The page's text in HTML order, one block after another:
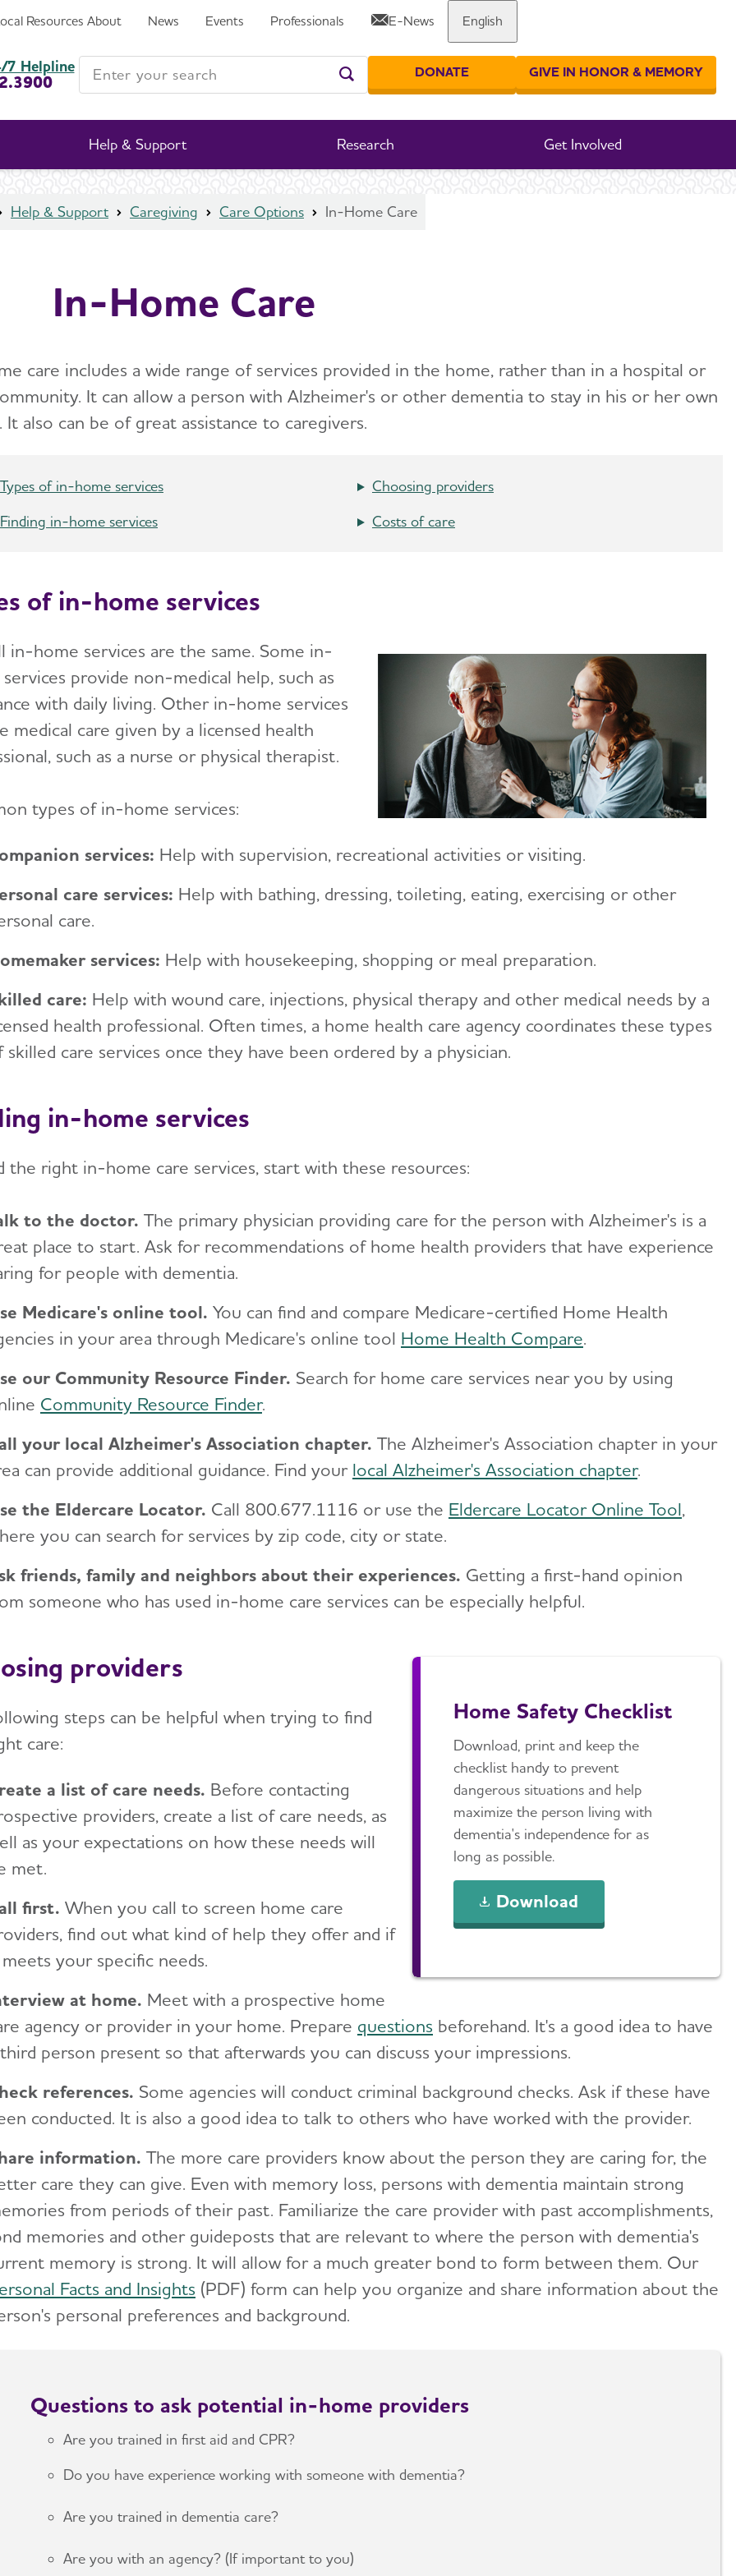
Resources About News Events Professionals E-News English
Help & Support Research Get Involved
7 Helpline
Enter your search
Enter your search
DONATE GIVE IN HONOR & MEMORY
Share or print this page
Help & Support Caregiving Care Options In-Home Care
In-Home Care
care includes a wide range of services provided in the home, rather than in a hospital or
It can allow a person with Alzheimer's or other dementia to stay in his or her own
It also can be of great assistance to caregivers.
Types of in-home services
Finding in-home services
Choosing providers
Costs of care
of in-home services
in-home services are the same. Some in-
provide non-medical help, such as
with daily living. Other in-home services
medical care given by a licensed health
such as a nurse or physical therapist.
types of in-home services:
services: Help with supervision, recreational activities or visiting.
care services: Help with bathing, dressing, toileting, eating, exercising or other
care.
services: Help with housekeeping, shopping or meal preparation.
care: Help with wound care, injections, physical therapy and other medical needs by a
health professional. Often times, a home health care agency coordinates these types
skilled care services once they have been ordered by a physician.
in-home services
the right in-home care services, start with these resources:
to the doctor. The primary physician providing care for the person with Alzheimer's is a
place to start. Ask for recommendations of home health providers that have experience
for people with dementia.
Medicare's online tool. You can find and compare Medicare-certified Home Health
in your area through Medicare's online tool Home Health Compare.
our Community Resource Finder. Search for home care services near you by using
Community Resource Finder.
your local Alzheimer's Association chapter. The Alzheimer's Association chapter in your
can provide additional guidance. Find your local Alzheimer's Association chapter.
the Eldercare Locator. Call 800.677.1116 or use the Eldercare Locator Online Tool,
you can search for services by zip code, city or state.
friends, family and neighbors about their experiences. Getting a first-hand opinion
someone who has used in-home care services can be especially helpful.
Home Safety Checklist
Download, print and keep the
checklist handy to prevent
dangerous situations and help
maximize the person living with
dementia's independence for as
long as possible.
Download
providers
steps can be helpful when trying to find
care:
a list of care needs. Before contacting
providers, create a list of care needs, as
as your expectations on how these needs will
met.
first. When you call to screen home care
find out what kind of help they offer and if
your specific needs.
at home. Meet with a prospective home
agency or provider in your home. Prepare questions beforehand. It's a good idea to have
person present so that afterwards you can discuss your impressions.
references. Some agencies will conduct criminal background checks. Ask if these have
conducted. It is also a good idea to talk to others who have worked with the provider.
information. The more care providers know about the person they are caring for, the
care they can give. Even with memory loss, persons with dementia maintain strong
from periods of their past. Familiarize the care provider with past accomplishments,
memories and other guideposts that are relevant to where the person with dementia's
memory is strong. It will allow for a much greater bond to form between them. Our
Facts and Insights (PDF) form can help you organize and share information about the
personal preferences and background.
Questions to ask potential in-home providers
Are you trained in first aid and CPR?
Do you have experience working with someone with dementia?
Are you trained in dementia care?
Are you with an agency? (If important to you)